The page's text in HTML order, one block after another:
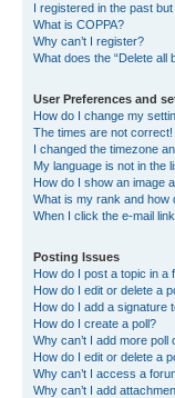
I registered in the past
What is COPPA?
Why can’t I register?
What does the “Delete all
User Preferences and
How do I change my
The times are not correct!
I changed the timezone
My language is not in the
How do I show an image
What is my rank and how
When I click the e-mail
Posting Issues
How do I post a topic in a
How do I edit or delete a
How do I add a signature
How do I create a poll?
Why can’t I add more poll
How do I edit or delete a
Why can’t I access a
Why can’t I add